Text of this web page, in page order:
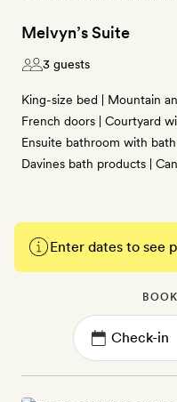
Melvyn’s Suite
3 guests
King-size bed | Mountain
French doors | Courtyard
Ensuite bathroom with bath
Davines bath products |
Enter dates to see